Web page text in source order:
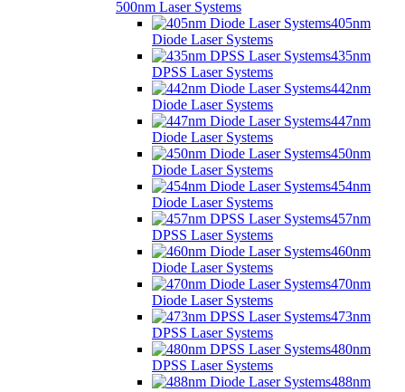
500nm Laser Systems
405nm
Diode Laser Systems
435nm
DPSS Laser Systems
442nm
Diode Laser Systems
447nm
Diode Laser Systems
450nm
Diode Laser Systems
454nm
Diode Laser Systems
457nm
DPSS Laser Systems
460nm
Diode Laser Systems
470nm
Diode Laser Systems
473nm
DPSS Laser Systems
480nm
DPSS Laser Systems
488nm